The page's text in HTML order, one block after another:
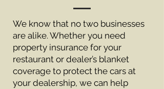
We know that no two businesses
are alike. Whether you need
property insurance for your
restaurant or dealer’s blanket
coverage to protect the cars at
your dealership, we can help